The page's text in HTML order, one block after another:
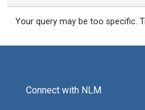
Your query may be too specific.
Connect with NLM